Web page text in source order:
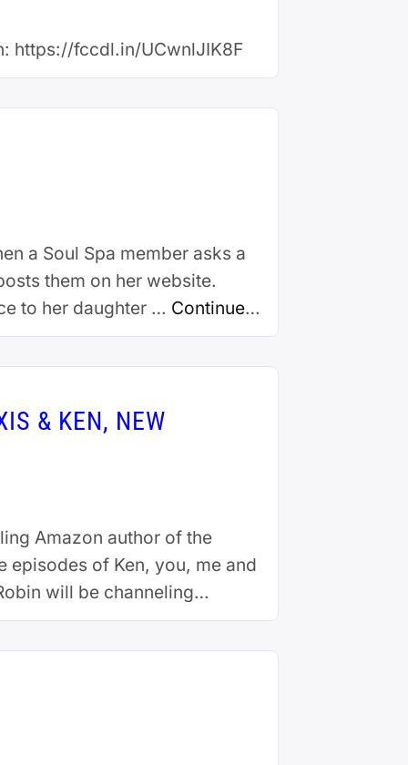
https://fccdl.in/UCwnlJIK8F
a Soul Spa member asks a
them on her website.
to her daughter … Continue
& KEN, NEW
Amazon author of the
episodes of Ken, you, me and
will be channeling